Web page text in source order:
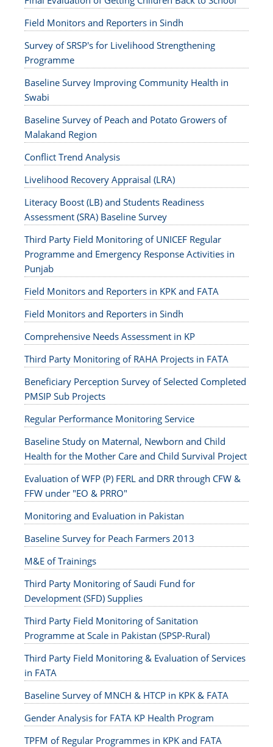
Field Monitors and Reporters in Sindh
Survey of SRSP's for Livelihood Strengthening
Programme
Baseline Survey Improving Community Health in
Swabi
Baseline Survey of Peach and Potato Growers of
Malakand Region
Conflict Trend Analysis
Livelihood Recovery Appraisal (LRA)
Literacy Boost (LB) and Students Readiness
Assessment (SRA) Baseline Survey
Third Party Field Monitoring of UNICEF Regular
Programme and Emergency Response Activities in
Punjab
Field Monitors and Reporters in KPK and FATA
Field Monitors and Reporters in Sindh
Comprehensive Needs Assessment in KP
Third Party Monitoring of RAHA Projects in FATA
Beneficiary Perception Survey of Selected Completed
PMSIP Sub Projects
Regular Performance Monitoring Service
Baseline Study on Maternal, Newborn and Child
Health for the Mother Care and Child Survival Project
Evaluation of WFP (P) FERL and DRR through CFW &
FFW under "EO & PRRO"
Monitoring and Evaluation in Pakistan
Baseline Survey for Peach Farmers 2013
M&E of Trainings
Third Party Monitoring of Saudi Fund for
Development (SFD) Supplies
Third Party Field Monitoring of Sanitation
Programme at Scale in Pakistan (SPSP-Rural)
Third Party Field Monitoring & Evaluation of Services
in FATA
Baseline Survey of MNCH & HTCP in KPK & FATA
Gender Analysis for FATA KP Health Program
TPFM of Regular Programmes in KPK and FATA